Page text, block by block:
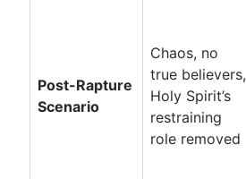
Post-Rapture
Scenario
Chaos, no
true believers,
Holy Spirit’s
restraining
role removed